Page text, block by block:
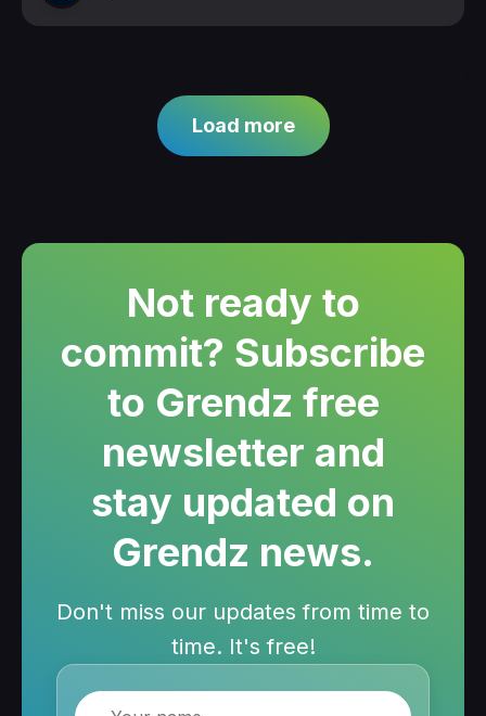
Load more
Not ready to
commit? Subscribe
to Grendz free
newsletter and
stay updated on
Grendz news.
Don't miss our updates from time to
time. It's free!
Name